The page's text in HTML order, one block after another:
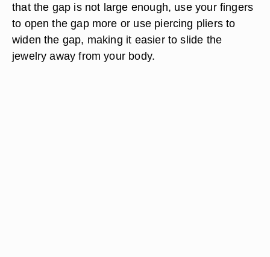
that the gap is not large enough, use your fingers
to open the gap more or use piercing pliers to
widen the gap, making it easier to slide the
jewelry away from your body.